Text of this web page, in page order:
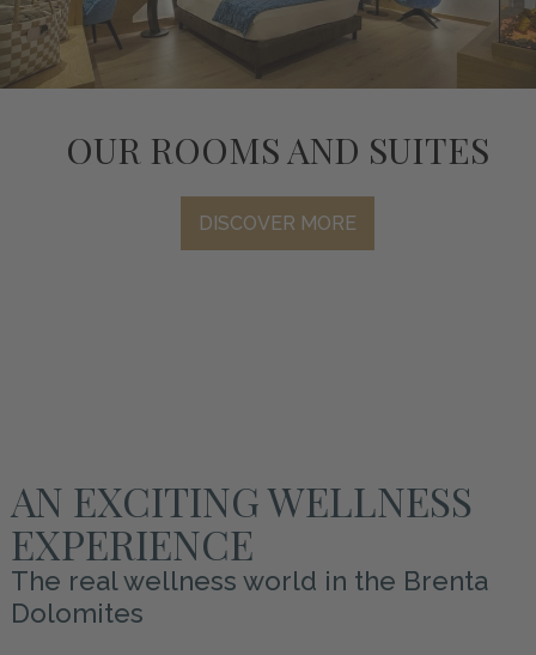
OFFERS
AND
SERVICES
WELLNESS
REQUEST
OUR ROOMS AND SUITES
DISCOVER MORE
AN EXCITING WELLNESS
EXPERIENCE
The real wellness world in the Brenta
Dolomites